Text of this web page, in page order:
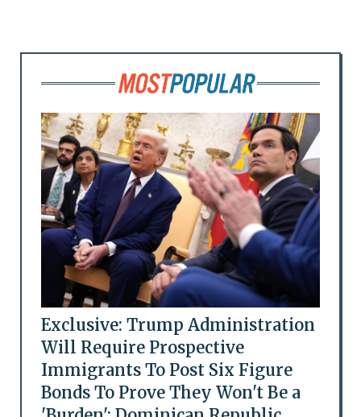
Exclusive: Trump Administration
Will Require Prospective
Immigrants To Post Six Figure
Bonds To Prove They Won't Be a